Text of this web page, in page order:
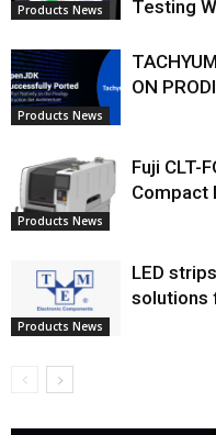
Products News
Testing
Products News
ON
Products News
Fuji CLT-
Compact
Products News
LED
solutions